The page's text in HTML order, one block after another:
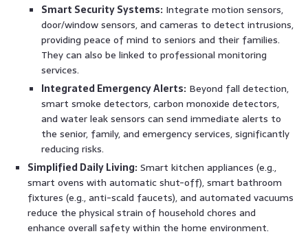
Smart Security Systems: Integrate motion sensors,
door/window sensors, and cameras to detect intrusions,
providing peace of mind to seniors and their families.
They can also be linked to professional monitoring
services.
Integrated Emergency Alerts: Beyond fall detection,
smart smoke detectors, carbon monoxide detectors,
and water leak sensors can send immediate alerts to
the senior, family, and emergency services, significantly
reducing risks.
Simplified Daily Living: Smart kitchen appliances (e.g.,
smart ovens with automatic shut-off), smart bathroom
fixtures (e.g., anti-scald faucets), and automated vacuums
reduce the physical strain of household chores and
enhance overall safety within the home environment.